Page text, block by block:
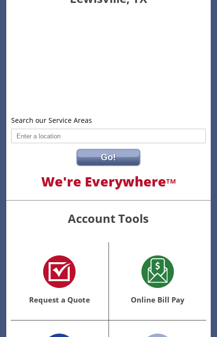
Search our Service Areas
Go!
We're EverywhereTM
Account Tools
Request a Quote Online Bill Pay